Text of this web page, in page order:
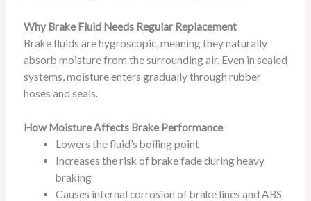
Why Brake Fluid Needs Regular Replacement
Brake fluids are hygroscopic, meaning they naturally
absorb moisture from the surrounding air. Even in sealed
systems, moisture enters gradually through rubber
hoses and seals.
How Moisture Affects Brake Performance
Lowers the fluid’s boiling point
Increases the risk of brake fade during heavy
braking
Causes internal corrosion of brake lines and ABS